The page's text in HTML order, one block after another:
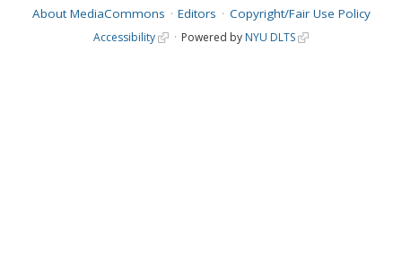
About MediaCommons Editors Copyright/Fair Use Policy
Accessibility Powered by NYU DLTS